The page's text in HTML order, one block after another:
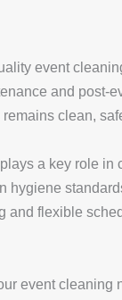
event
and post-
clean,
a key role
hygiene
and flexible
event cleaning